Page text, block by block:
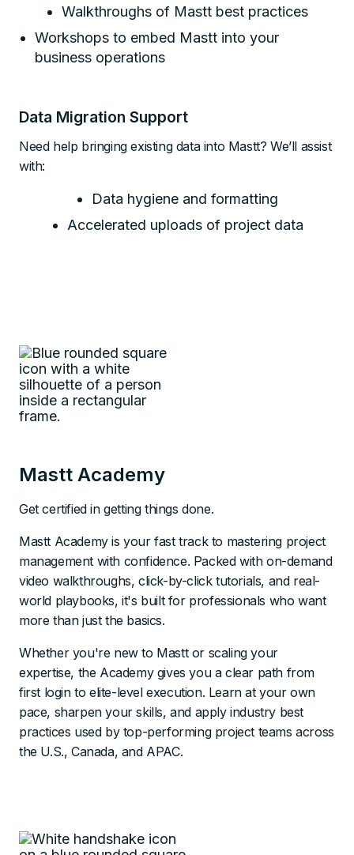
Walkthroughs of Mastt best practices
Workshops to embed Mastt into your
business operations
Data Migration Support
Need help bringing existing data into Mastt? We’ll assist
with:
Data hygiene and formatting
Accelerated uploads of project data
Mastt Academy
Get certified in getting things done.
Mastt Academy is your fast track to mastering project
management with confidence. Packed with on-demand
video walkthroughs, click-by-click tutorials, and real-
world playbooks, it's built for professionals who want
more than just the basics.
Whether you're new to Mastt or scaling your
expertise, the Academy gives you a clear path from
first login to elite-level execution. Learn at your own
pace, sharpen your skills, and apply industry best
practices used by top-performing project teams across
the U.S., Canada, and APAC.